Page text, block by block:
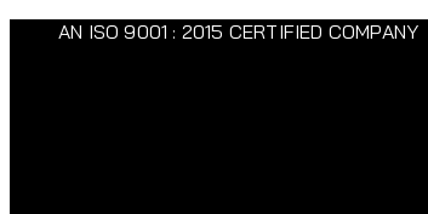
AN ISO 9001 : 2015 CERTIFIED COMPANY